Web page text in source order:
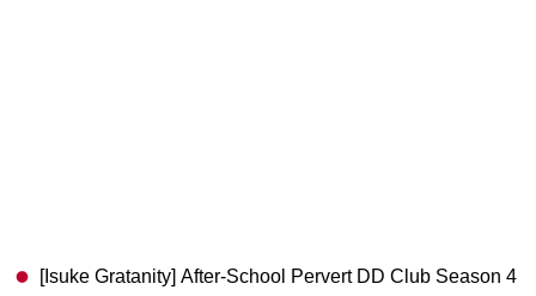
[Isuke Gratanity] After-School Pervert DD Club Season 4